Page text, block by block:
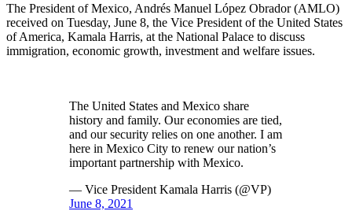
The President of Mexico, Andrés Manuel López Obrador (AMLO)
received on Tuesday, June 8, the Vice President of the United States
of America, Kamala Harris, at the National Palace to discuss
immigration, economic growth, investment and welfare issues.
The United States and Mexico share
history and family. Our economies are tied,
and our security relies on one another. I am
here in Mexico City to renew our nation’s
important partnership with Mexico.
— Vice President Kamala Harris (@VP)
June 8, 2021